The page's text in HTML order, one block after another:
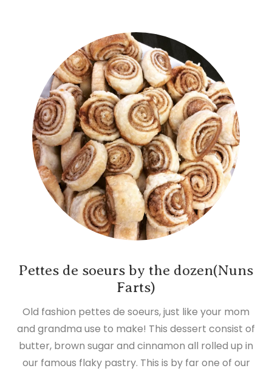
Pettes de soeurs by the dozen(Nuns
Farts)
Old fashion pettes de soeurs, just like your mom
and grandma use to make! This dessert consist of
butter, brown sugar and cinnamon all rolled up in
our famous flaky pastry. This is by far one of our